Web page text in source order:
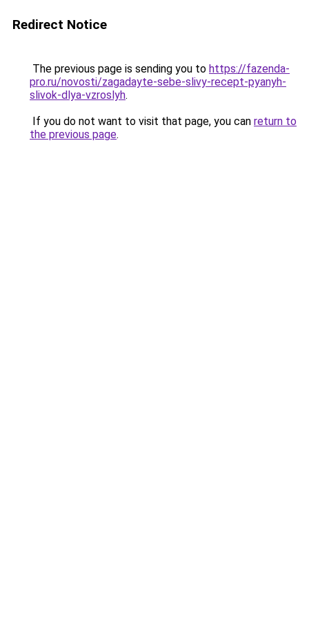
Redirect Notice
The previous page is sending you to https://fazenda-
pro.ru/novosti/zagadayte-sebe-slivy-recept-pyanyh-
slivok-dlya-vzroslyh.
If you do not want to visit that page, you can return to
the previous page.